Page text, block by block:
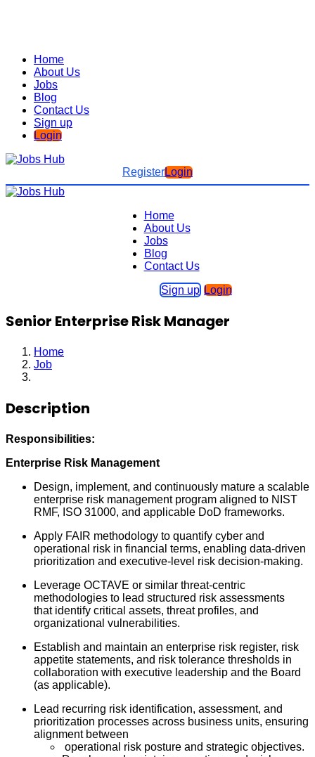
Home
About Us
Jobs
Blog
Contact Us
Sign up
Login
RegisterLogin
Home
About Us
Jobs
Blog
Contact Us
Sign up Login
Senior Enterprise Risk Manager
Home
Job
Description
Responsibilities:
Enterprise Risk Management
Design, implement, and continuously mature a scalable
enterprise risk management program aligned to NIST
RMF, ISO 31000, and applicable DoD frameworks.
Apply FAIR methodology to quantify cyber and
operational risk in financial terms, enabling data-driven
prioritization and executive-level risk decision-making.
Leverage OCTAVE or similar threat-centric
methodologies to lead structured risk assessments
that identify critical assets, threat profiles, and
organizational vulnerabilities.
Establish and maintain an enterprise risk register, risk
appetite statements, and risk tolerance thresholds in
collaboration with executive leadership and the Board
(as applicable).
Lead recurring risk identification, assessment, and
prioritization processes across business units, ensuring
alignment between
operational risk posture and strategic objectives.